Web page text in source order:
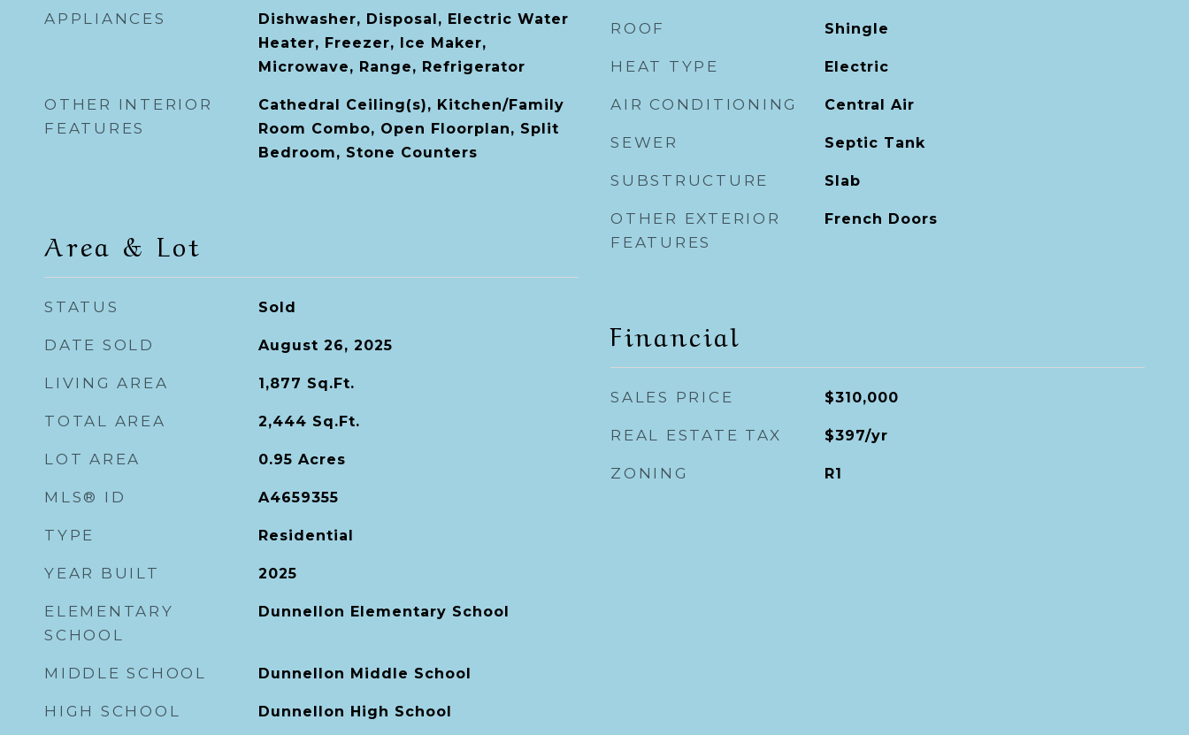
APPLIANCES
Dishwasher, Disposal, Electric Water
Heater, Freezer, Ice Maker,
Microwave, Range, Refrigerator
OTHER INTERIOR
FEATURES
Cathedral Ceiling(s), Kitchen/Family
Room Combo, Open Floorplan, Split
Bedroom, Stone Counters
Area & Lot
STATUS Sold
DATE SOLD August 26, 2025
LIVING AREA 1,877 Sq.Ft.
TOTAL AREA 2,444 Sq.Ft.
LOT AREA 0.95 Acres
MLS® ID A4659355
TYPE Residential
YEAR BUILT 2025
ELEMENTARY
SCHOOL
Dunnellon Elementary School
MIDDLE SCHOOL Dunnellon Middle School
HIGH SCHOOL Dunnellon High School
ROOF Shingle
HEAT TYPE Electric
AIR CONDITIONING Central Air
SEWER Septic Tank
SUBSTRUCTURE Slab
OTHER EXTERIOR
FEATURES
French Doors
Financial
SALES PRICE $310,000
REAL ESTATE TAX $397/yr
ZONING R1